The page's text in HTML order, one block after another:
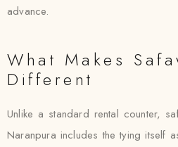
advance.
What Makes
Different
Unlike a standard rental counter,
Naranpura includes the tying itself